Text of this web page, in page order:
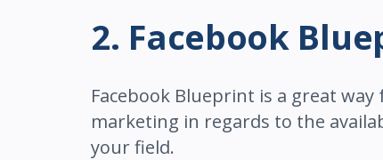
2. Facebook
Facebook Blueprint is a great
marketing in regards to the
your field.